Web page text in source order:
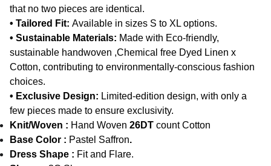
that no two pieces are identical.
• Tailored Fit: Available in sizes S to XL options.
• Sustainable Materials: Made with Eco-friendly,
sustainable handwoven ,Chemical free Dyed Linen x
Cotton, contributing to environmentally-conscious fashion
choices.
• Exclusive Design: Limited-edition design, with only a
few pieces made to ensure exclusivity.
Knit/Woven : Hand Woven 26DT count Cotton
Base Color : Pastel Saffron.
Dress Shape : Fit and Flare.